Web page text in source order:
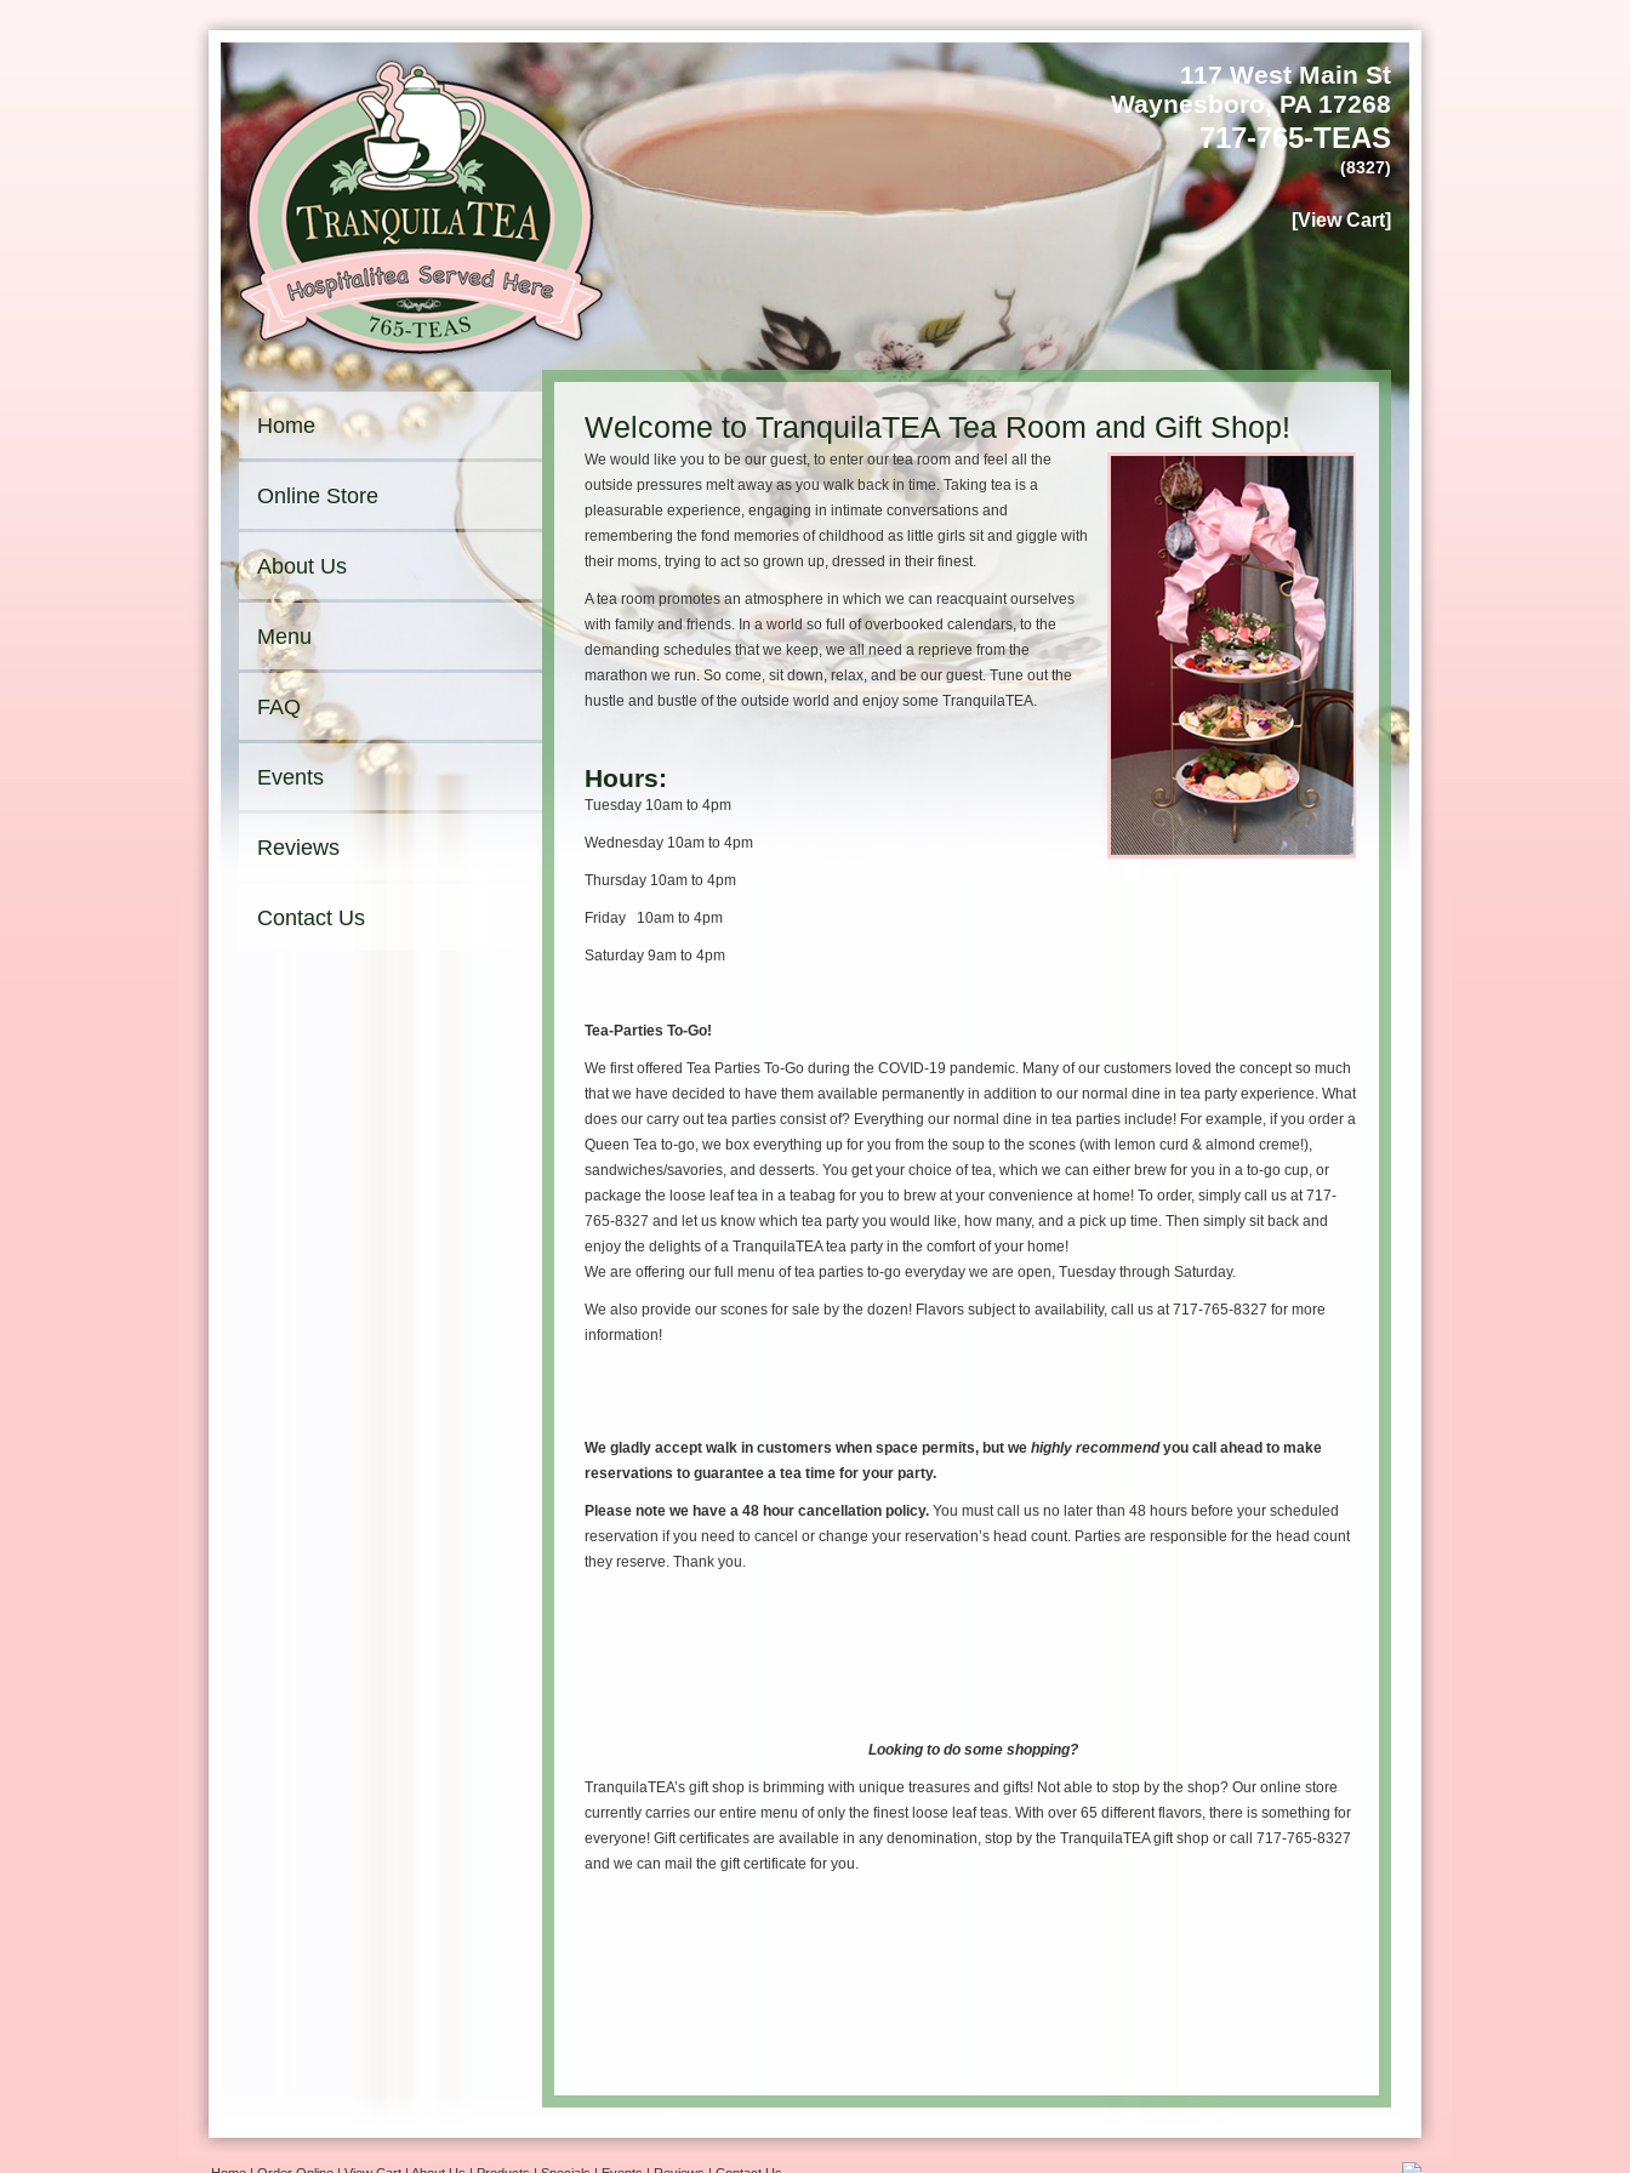
117 West Main St
Waynesboro, PA 17268
717-765-TEAS
(8327)
[View Cart]
Home
Online Store
About Us
Menu
FAQ
Events
Reviews
Contact Us
Welcome to TranquilaTEA Tea Room and Gift Shop!
We would like you to be our guest, to enter our tea room and feel all the
outside pressures melt away as you walk back in time. Taking tea is a
pleasurable experience, engaging in intimate conversations and
remembering the fond memories of childhood as little girls sit and giggle with
their moms, trying to act so grown up, dressed in their finest.
A tea room promotes an atmosphere in which we can reacquaint ourselves
with family and friends. In a world so full of overbooked calendars, to the
demanding schedules that we keep, we all need a reprieve from the
marathon we run. So come, sit down, relax, and be our guest. Tune out the
hustle and bustle of the outside world and enjoy some TranquilaTEA.
Hours:
Tuesday 10am to 4pm
Wednesday 10am to 4pm
Thursday 10am to 4pm
Friday 10am to 4pm
Saturday 9am to 4pm
Tea-Parties To-Go!
We first offered Tea Parties To-Go during the COVID-19 pandemic. Many of our customers loved the concept so much
that we have decided to have them available permanently in addition to our normal dine in tea party experience. What
does our carry out tea parties consist of? Everything our normal dine in tea parties include! For example, if you order a
Queen Tea to-go, we box everything up for you from the soup to the scones (with lemon curd & almond creme!),
sandwiches/savories, and desserts. You get your choice of tea, which we can either brew for you in a to-go cup, or
package the loose leaf tea in a teabag for you to brew at your convenience at home! To order, simply call us at 717-
765-8327 and let us know which tea party you would like, how many, and a pick up time. Then simply sit back and
enjoy the delights of a TranquilaTEA tea party in the comfort of your home!
We are offering our full menu of tea parties to-go everyday we are open, Tuesday through Saturday.
We also provide our scones for sale by the dozen! Flavors subject to availability, call us at 717-765-8327 for more
information!
We gladly accept walk in customers when space permits, but we highly recommendyou call ahead to make
reservations to guarantee a tea time for your party.
Please note we have a 48 hour cancellation policy. You must call us no later than 48 hours before your scheduled
reservation if you need to cancel or change your reservation’s head count. Parties are responsible for the head count
they reserve. Thank you.
Looking to do some shopping?
TranquilaTEA’s gift shop is brimming with unique treasures and gifts! Not able to stop by the shop? Our online store
currently carries our entire menu of only the finest loose leaf teas. With over 65 different flavors, there is something for
everyone! Gift certificates are available in any denomination, stop by the TranquilaTEA gift shop or call 717-765-8327
and we can mail the gift certificate for you.